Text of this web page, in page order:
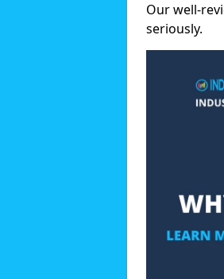
Our well-
seriously.